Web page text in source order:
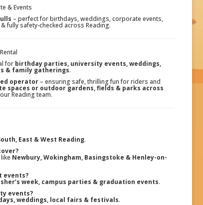
& Events
– perfect for birthdays, weddings, corporate events,
fully safety-checked across Reading.
for birthday parties, university events, weddings,
& family gatherings.
operator – ensuring safe, thrilling fun for riders and
spaces or outdoor gardens, fields & parks across
Reading team.
East & West Reading.
Newbury, Wokingham, Basingstoke & Henley-on-
events?
week, campus parties & graduation events.
events?
weddings, local fairs & festivals.